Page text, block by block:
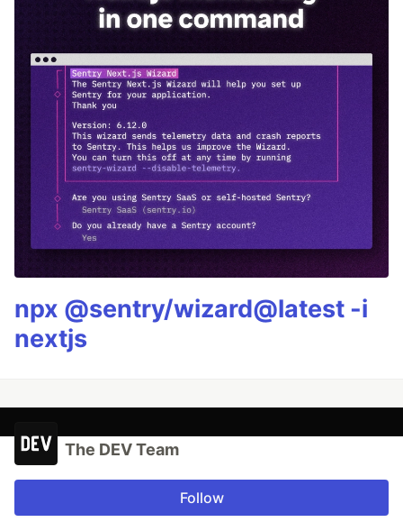
npx @sentry/wizard@latest -i
nextjs
The DEV Team
Follow